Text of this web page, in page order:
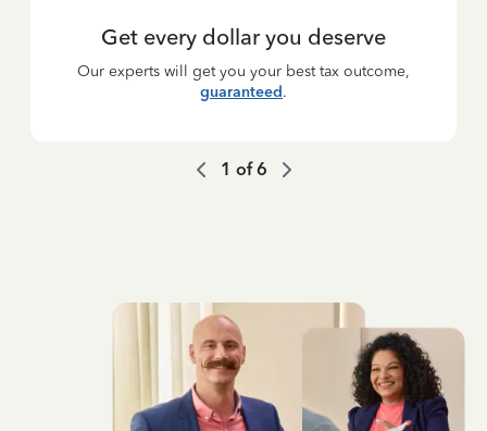
Get every dollar you deserve
Our experts will get you your best tax outcome,
guaranteed.
1 of6